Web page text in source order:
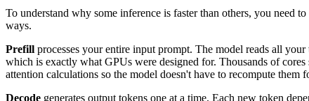
To understand why some inference is faster than others, you need
ways.
Prefill processes your entire input prompt. The model reads all
which is exactly what GPUs were designed for. Thousands of
attention calculations so the model doesn't have to recompute them
Decode generates output tokens one at a time. Each new token